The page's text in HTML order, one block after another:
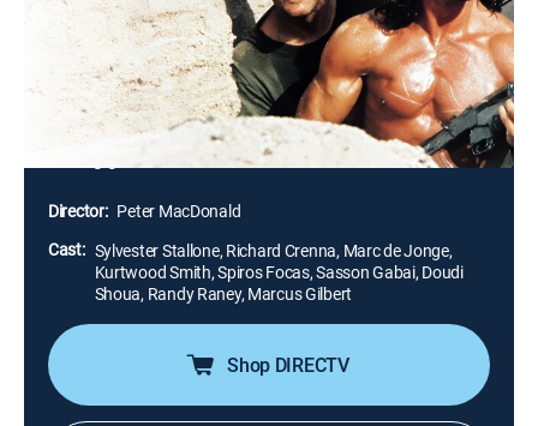
Reluctant one-man army Rambo goes into action
against Soviet invaders in Afghanistan. Sought out in
a Buddhist monastery retreat, Rambo declines his
former commander's request for help to deliver
missiles to the mujahideen, but when his superior is
captured and imprisoned, the hulking hero brings out
the big guns.
Director: Peter MacDonald
Cast: Sylvester Stallone, Richard Crenna, Marc de Jonge,
Kurtwood Smith, Spiros Focas, Sasson Gabai, Doudi
Shoua, Randy Raney, Marcus Gilbert
Shop DIRECTV